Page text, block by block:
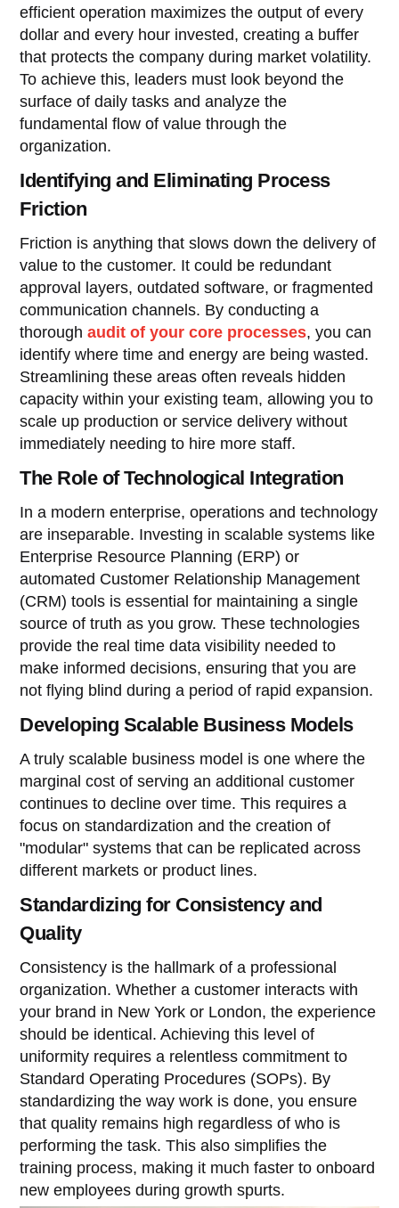
efficient operation maximizes the output of every
dollar and every hour invested, creating a buffer
that protects the company during market volatility.
To achieve this, leaders must look beyond the
surface of daily tasks and analyze the
fundamental flow of value through the
organization.
Identifying and Eliminating Process
Friction
Friction is anything that slows down the delivery of
value to the customer. It could be redundant
approval layers, outdated software, or fragmented
communication channels. By conducting a
thoroughaudit of your core processes, you can
identify where time and energy are being wasted.
Streamlining these areas often reveals hidden
capacity within your existing team, allowing you to
scale up production or service delivery without
immediately needing to hire more staff.
The Role of Technological Integration
In a modern enterprise, operations and technology
are inseparable. Investing in scalable systems like
Enterprise Resource Planning (ERP) or
automated Customer Relationship Management
(CRM) tools is essential for maintaining a single
source of truth as you grow. These technologies
provide the real time data visibility needed to
make informed decisions, ensuring that you are
not flying blind during a period of rapid expansion.
Developing Scalable Business Models
A truly scalable business model is one where the
marginal cost of serving an additional customer
continues to decline over time. This requires a
focus on standardization and the creation of
"modular" systems that can be replicated across
different markets or product lines.
Standardizing for Consistency and
Quality
Consistency is the hallmark of a professional
organization. Whether a customer interacts with
your brand in New York or London, the experience
should be identical. Achieving this level of
uniformity requires a relentless commitment to
Standard Operating Procedures (SOPs). By
standardizing the way work is done, you ensure
that quality remains high regardless of who is
performing the task. This also simplifies the
training process, making it much faster to onboard
new employees during growth spurts.